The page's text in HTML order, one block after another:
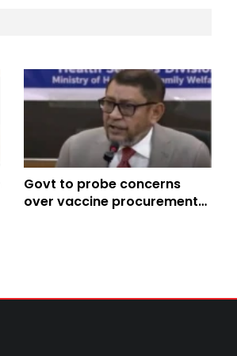
Govt to probe concerns
over vaccine procurement